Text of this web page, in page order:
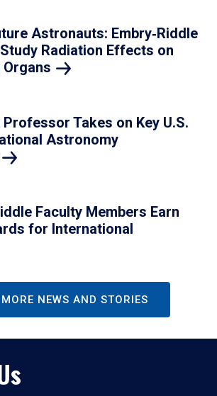
Astronauts: Embry‑Riddle
Radiation Effects on
Organs
Professor Takes on Key U.S.
Astronomy
Faculty Members Earn
for International
NEWS AND STORIES